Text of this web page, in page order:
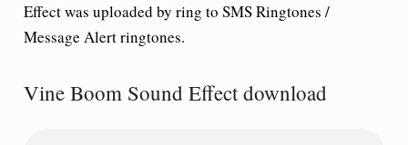
Effect was uploaded by ring to SMS Ringtones /
Message Alert ringtones.
Vine Boom Sound Effect download